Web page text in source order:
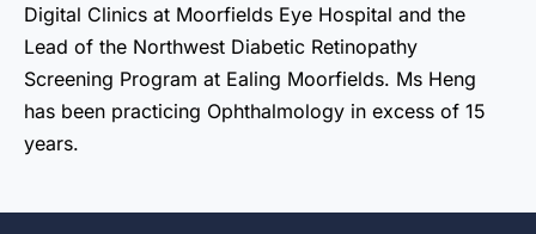
Digital Clinics at Moorfields Eye Hospital and the
Lead of the Northwest Diabetic Retinopathy
Screening Program at Ealing Moorfields. Ms Heng
has been practicing Ophthalmology in excess of 15
years.